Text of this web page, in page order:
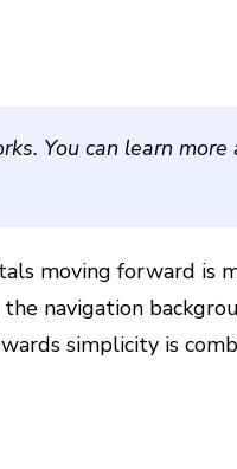
You can learn
moving forward is
navigation
simplicity is